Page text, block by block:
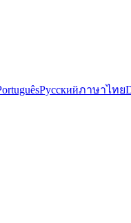
Русскийภาษาไทย